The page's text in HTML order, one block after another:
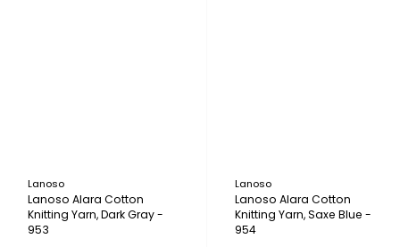
Lanoso
Lanoso Alara Cotton
Knitting Yarn, Dark Gray -
953
Lanoso
Lanoso Alara Cotton
Knitting Yarn, Saxe Blue -
954